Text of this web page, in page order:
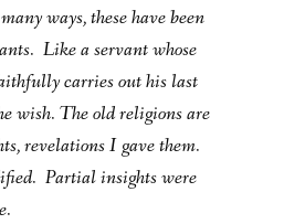
ways, these have been
Like a servant whose
carries out his last
wish. The old religions are
revelations I gave them.
Partial insights were